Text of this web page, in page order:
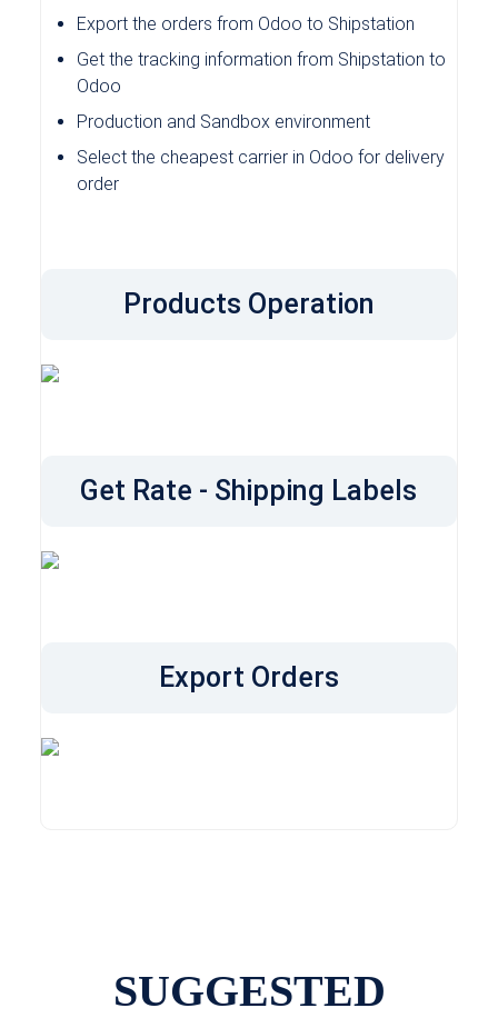
Export the orders from Odoo to Shipstation
Get the tracking information from Shipstation to
Odoo
Production and Sandbox environment
Select the cheapest carrier in Odoo for delivery
order
Products Operation
Get Rate - Shipping Labels
Export Orders
SUGGESTED